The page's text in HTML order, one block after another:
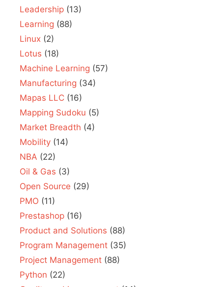
Leadership (13)
Learning (88)
Linux (2)
Lotus (18)
Machine Learning (57)
Manufacturing (34)
Mapas LLC (16)
Mapping Sudoku (5)
Market Breadth (4)
Mobility (14)
NBA (22)
Oil & Gas (3)
Open Source (29)
PMO (11)
Prestashop (16)
Product and Solutions (88)
Program Management (35)
Project Management (88)
Python (22)